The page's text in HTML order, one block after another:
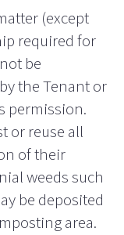
(except
required for
be
the Tenant or
permission.
or reuse all
of their
weeds such
be deposited
area.